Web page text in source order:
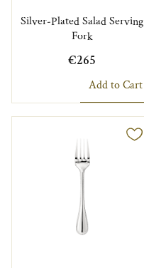
Silver-Plated Salad Serving
Fork
€265
Add to Cart